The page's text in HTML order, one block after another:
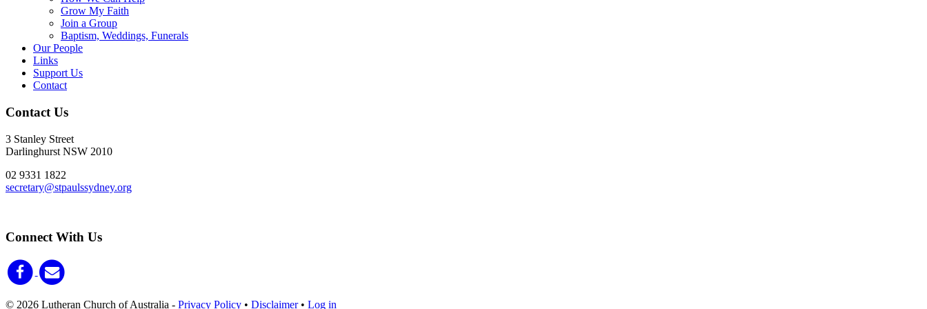
Grow My Faith
Join a Group
Baptism, Weddings, Funerals
Our People
Links
Support Us
Contact
Contact Us
3 Stanley Street
Darlinghurst NSW 2010
02 9331 1822
secretary@stpaulssydney.org
Connect With Us
© 2026 Lutheran Church of Australia - Privacy Policy • Disclaimer• Log in